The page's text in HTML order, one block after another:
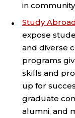
in
Study
expose
and diverse
programs
skills and
up for
graduate
alumni, and